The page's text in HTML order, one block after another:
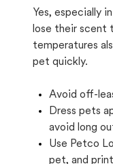
Yes, especially
lose their scent
temperatures
pet quickly.
Avoid off-
Dress pets
avoid long
Use Petco
pet, and